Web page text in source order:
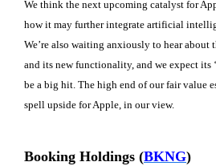
We think the next upcoming catalyst for
how it may further integrate artificial
We’re also waiting anxiously to hear about
and its new functionality, and we expect its
be a big hit. The high end of our fair value
spell upside for Apple, in our view.
Booking Holdings (BKNG)